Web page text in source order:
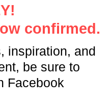
confirmed.
inspiration, and
be sure to
Facebook